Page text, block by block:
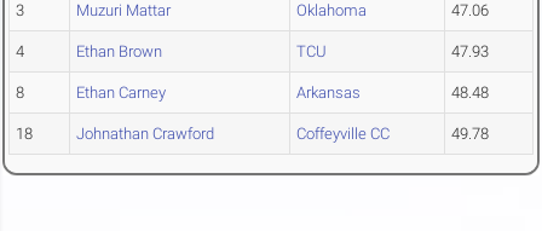
3 Muzuri Mattar Oklahoma 47.06
4 Ethan Brown TCU 47.93
8 Ethan Carney Arkansas 48.48
18 Johnathan Crawford Coffeyville CC 49.78